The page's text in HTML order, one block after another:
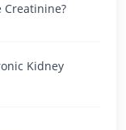
Creatinine?
Kidney